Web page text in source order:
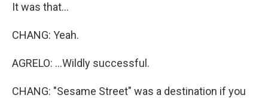
It was that...
CHANG: Yeah.
AGRELO: ...Wildly successful.
CHANG: "Sesame Street" was a destination if you